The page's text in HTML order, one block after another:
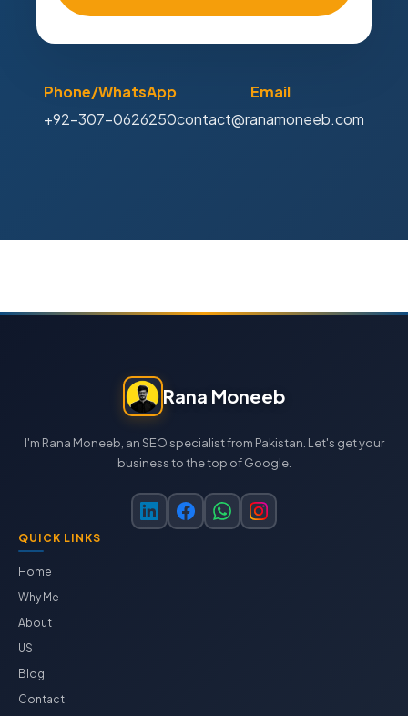
Phone/WhatsApp
+92-307-0626250
Email
contact@ranamoneeb.com
Rana Moneeb
I'm Rana Moneeb, an SEO specialist from Pakistan. Let's get your
business to the top of Google.
QUICK LINKS
Home
Why Me
About
US
Blog
Contact